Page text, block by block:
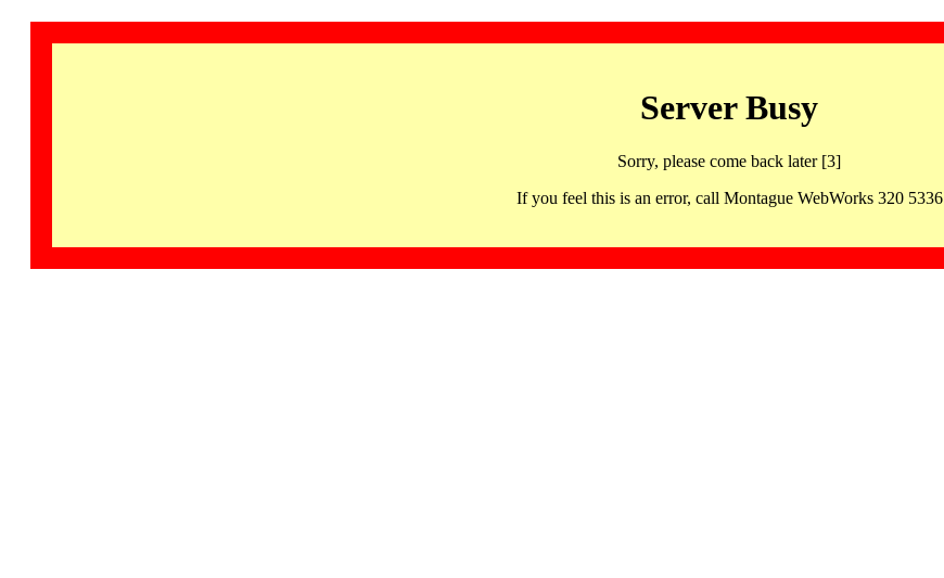
Server Busy
Sorry, please come back later [3]
If you feel this is an error, call Montague WebWorks 320 5336